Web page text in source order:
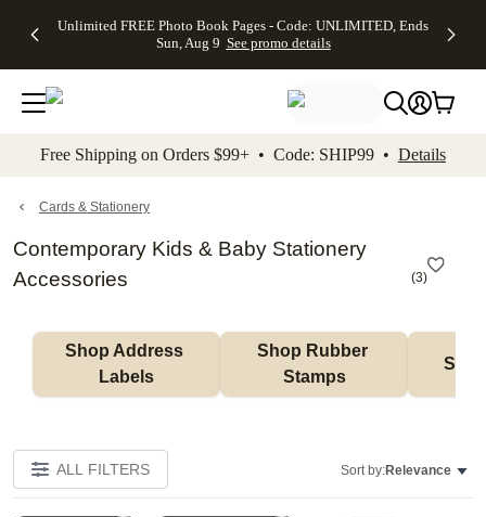
to main content Skip to footer Accessibility
Unlimited FREE Photo Book Pages - Code: UNLIMITED, Ends
Sun, Aug 9 See promo details
Off Almost
- No code
needed,
Ends Sun,
details
Cards + FREE
Addressing -
Code:
ADDRESSING,
details
Photo
FREE
Shipping -
Code:
Aug 9
details
Shipping
Orders
$99+ -
Code:
promo
All
Free Shipping on Orders $99+ • Code: SHIP99 • Details
Cards & Stationery
Contemporary Kids & Baby Stationery
Accessories
(3)
Shop Address
Labels
Shop Rubber
Stamps
ALL FILTERS Sort by:Relevance